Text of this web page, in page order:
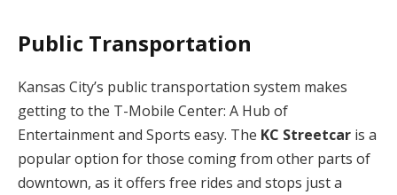
Public Transportation
Kansas City’s public transportation system makes
getting to the T-Mobile Center: A Hub of
Entertainment and Sports easy. The KC Streetcar is a
popular option for those coming from other parts of
downtown, as it offers free rides and stops just a